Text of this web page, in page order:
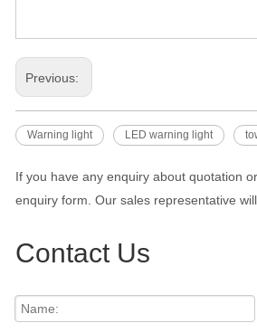
Previous:
Warning light LED warning light
If you have any enquiry about quotation
enquiry form. Our sales representative
Contact Us